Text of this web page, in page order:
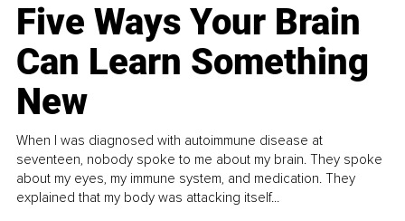
Five Ways Your Brain
Can Learn Something
New
When I was diagnosed with autoimmune disease at
seventeen, nobody spoke to me about my brain. They spoke
about my eyes, my immune system, and medication. They
explained that my body was attacking itself...